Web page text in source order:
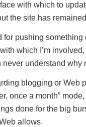
with which to
the site has
pushing something
which I’m
understand why
blogging or Web
once a month”
done for the big
allows.